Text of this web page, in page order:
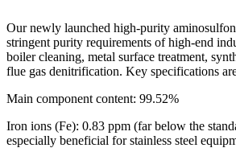
Our newly launched high-purity
stringent purity requirements of high-end
boiler cleaning, metal surface treatment,
flue gas denitrification. Key specifications
Main component content: 99.52%
Iron ions (Fe): 0.83 ppm (far below the
especially beneficial for stainless steel